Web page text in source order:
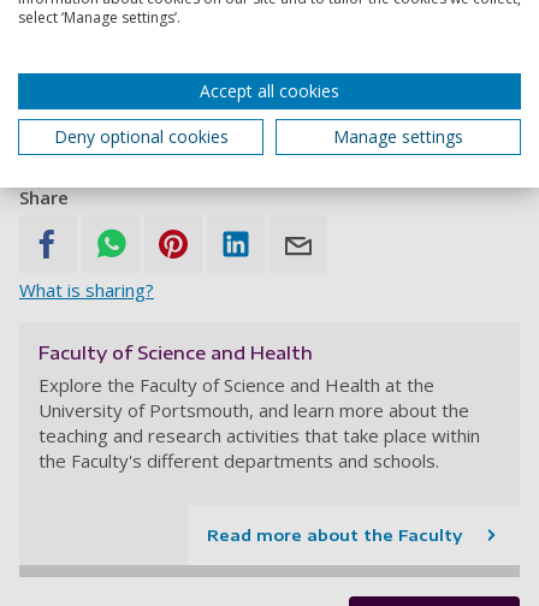
Dr Trevor Willis leads a wide range of research projects
including Marine Protected Areas (MPAs) in New Zealand,
analysis in South Africa.
Dr Joy Wattsis conducting research into Australian
marine microbiology.
Share
What is sharing?
Faculty of Science and Health
Explore the Faculty of Science and Health at the
University of Portsmouth, and learn more about the
teaching and research activities that take place within
the Faculty's different departments and schools.
Read more about the Faculty
select ‘Manage settings’.
Accept all cookies
Deny optional cookies
Manage settings